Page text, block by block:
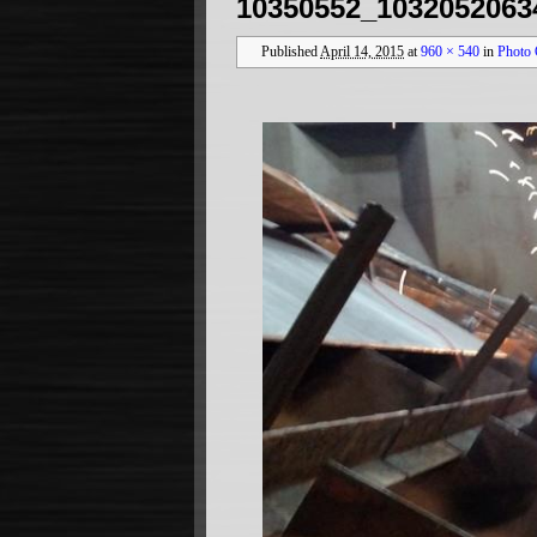
PublishedApril 14, 2015 at960 × 540 in Photo